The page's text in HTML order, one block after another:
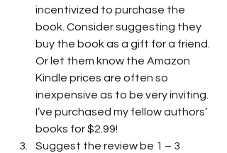
incentivized to purchase the
book. Consider suggesting they
buy the book as a gift for a friend.
Or let them know the Amazon
Kindle prices are often so
inexpensive as to be very inviting.
I’ve purchased my fellow authors’
books for $2.99!
Suggest the review be 1 – 3